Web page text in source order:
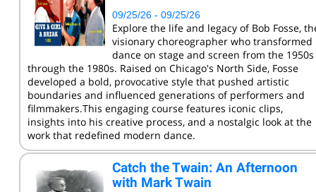
09/25/26 - 09/25/26
Explore the life and legacy of Bob Fosse,
visionary choreographer who transformed
dance on stage and screen from the 1950s
through the 1980s. Raised on Chicago's North Side, Fosse
developed a bold, provocative style that pushed artistic
boundaries and influenced generations of performers and
filmmakers.This engaging course features iconic clips,
insights into his creative process, and a nostalgic look at the
work that redefined modern dance.
Catch the Twain: An Afternoon
with Mark Twain